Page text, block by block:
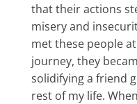
that their actions
misery and
met these people
journey, they
solidifying a friend
rest of my life.